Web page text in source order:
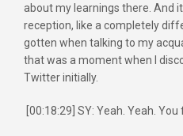
about my learnings there. And
reception, like a completely
gotten when talking to my
that was a moment when I
Twitter initially.
[00:18:29] SY: Yeah. Yeah.